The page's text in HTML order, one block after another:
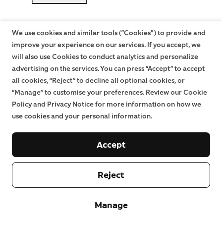
We use cookies and similar tools (“Cookies”) to provide and
improve your experience on our services. If you accept, we
will also use Cookies to conduct analytics and personalize
advertising on the services. You can press “Accept” to accept
all cookies, “Reject” to decline all optional cookies, or
“Manage” to customise your preferences. Review our Cookie
Policy and Privacy Notice for more information on how we
use cookies and your personal information.
Manage
Reject
Accept